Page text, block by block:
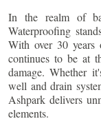
In the realm of
Waterproofing
With over 30 years
continues to be at
damage. Whether
well and drain
Ashpark delivers
elements.